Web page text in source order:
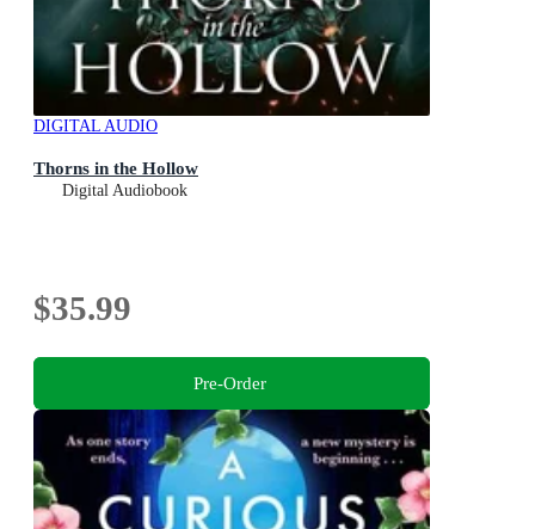
DIGITAL AUDIO
Thorns in the Hollow
Digital Audiobook
$35.99
Pre-Order